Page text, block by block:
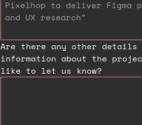
Are there any other details
information about the
like to let us know?